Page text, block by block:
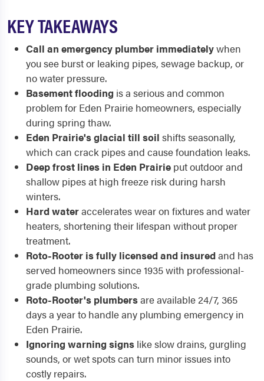
KEY TAKEAWAYS
Call an emergency plumber immediatelywhen
you see burst or leaking pipes, sewage backup, or
no water pressure.
Basement flooding is a serious and common
problem for Eden Prairie homeowners, especially
during spring thaw.
Eden Prairie's glacial till soil shifts seasonally,
which can crack pipes and cause foundation leaks.
Deep frost lines in Eden Prairie put outdoor and
shallow pipes at high freeze risk during harsh
winters.
Hard wateraccelerates wear on fixtures and water
heaters, shortening their lifespan without proper
treatment.
Roto-Rooter is fully licensed and insuredand has
served homeowners since 1935 with professional-
grade plumbing solutions.
Roto-Rooter's plumbersare available 24/7, 365
days a year to handle any plumbing emergency in
Eden Prairie.
Ignoring warning signs like slow drains, gurgling
sounds, or wet spots can turn minor issues into
costly repairs.